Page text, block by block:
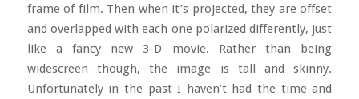
frame of film. Then when it’s projected, they are offset
and overlapped with each one polarized differently, just
like a fancy new 3-D movie. Rather than being
widescreen though, the image is tall and skinny.
Unfortunately in the past I haven’t had the time and